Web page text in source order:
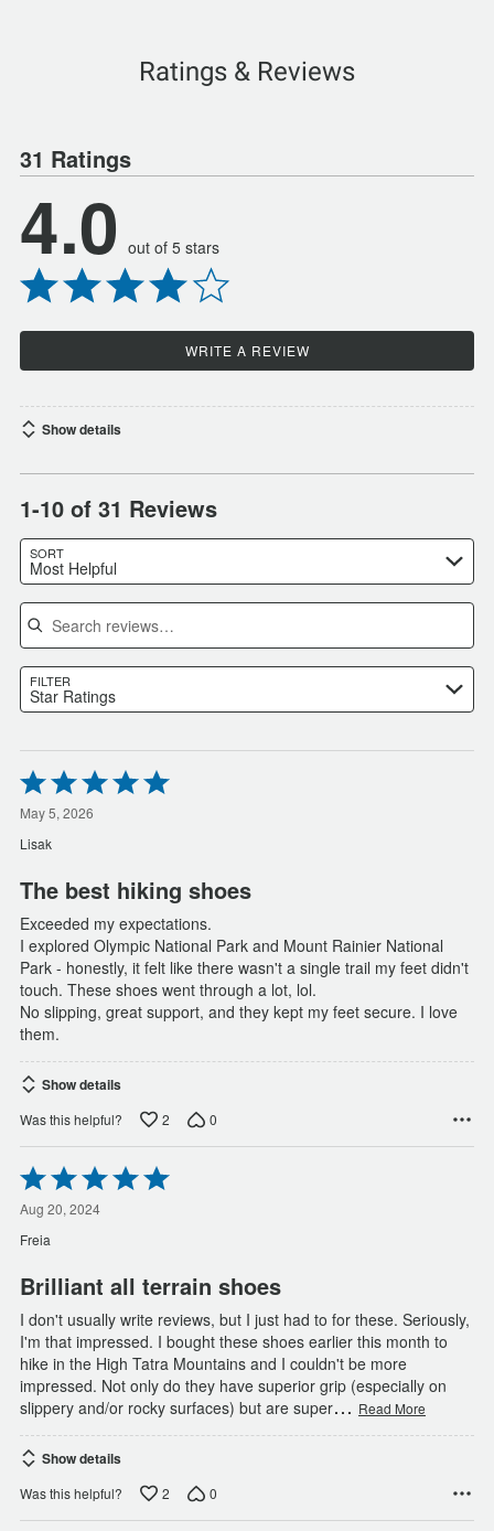
Ratings & Reviews
31 Ratings
4.0 out of 5 stars
WRITE A REVIEW
Show details
1-10 of 31 Reviews
SORT
Most Helpful
Search reviews
FILTER
Star Ratings
Rated
5
out
of
5
May 5, 2026
Lisak
The best hiking shoes
Exceeded my expectations.
I explored Olympic National Park and Mount Rainier National
Park - honestly, it felt like there wasn't a single trail my feet didn't
touch. These shoes went through a lot, lol.
No slipping, great support, and they kept my feet secure. I love
them.
Show details
Was this helpful? 2 0
Rated
5
out
of
5
Aug 20, 2024
Freia
Brilliant all terrain shoes
I don't usually write reviews, but I just had to for these. Seriously,
I'm that impressed. I bought these shoes earlier this month to
hike in the High Tatra Mountains and I couldn't be more
impressed. Not only do they have superior grip (especially on
slippery and/or rocky surfaces) but are super… Read More
Show details
Was this helpful? 2 0